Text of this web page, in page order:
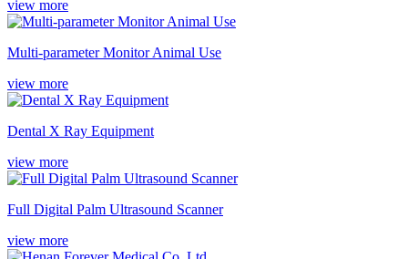
view more
Multi-parameter Monitor Animal Use
view more
Dental X Ray Equipment
view more
Full Digital Palm Ultrasound Scanner
view more